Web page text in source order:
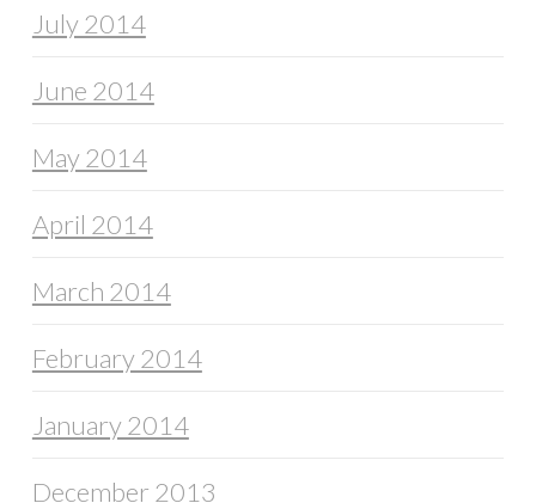
July 2014
June 2014
May 2014
April 2014
March 2014
February 2014
January 2014
December 2013